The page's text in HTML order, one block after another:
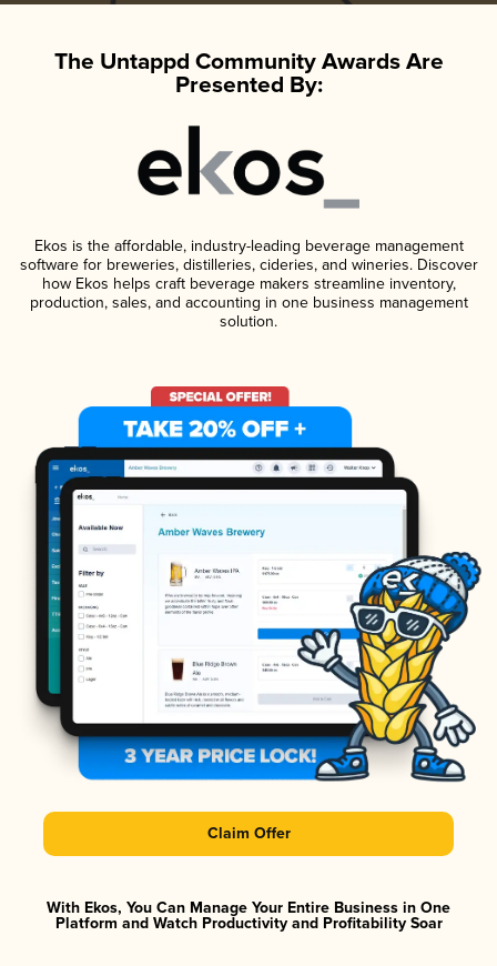
The Untappd Community Awards Are
Presented By:
Ekos is the affordable, industry-leading beverage management
software for breweries, distilleries, cideries, and wineries. Discover
how Ekos helps craft beverage makers streamline inventory,
production, sales, and accounting in one business management
solution.
Claim Offer
With Ekos, You Can Manage Your Entire Business in One
Platform and Watch Productivity and Profitability Soar